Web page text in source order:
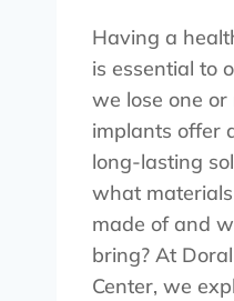
Having a
is essential to
we lose one
implants offer
long-lasting
what
made of and
bring? At
Center, we